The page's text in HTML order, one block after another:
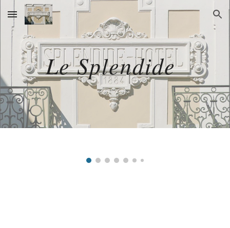
Skip to main content Skip to navigation
Le Splendide